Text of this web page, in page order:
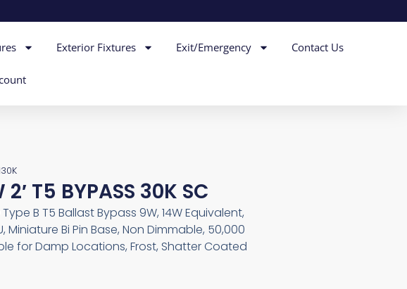
Exterior Fixtures Exit/Emergency Contact Us
2′ T5 BYPASS 30K SC
Type B T5 Ballast Bypass 9W, 14W Equivalent,
Miniature Bi Pin Base, Non Dimmable, 50,000
for Damp Locations, Frost, Shatter Coated